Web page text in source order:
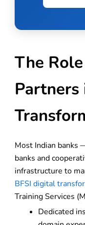
The
Partners
Most Indian banks
banks and
infrastructure to
BFSI digital
Training Services
Dedicated